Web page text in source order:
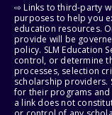
⇨ Links to third-party
purposes to help you
education resources.
provide will be
policy. SLM Education
control, or determine
processes, selection
scholarship providers.
for their programs and
a link does not